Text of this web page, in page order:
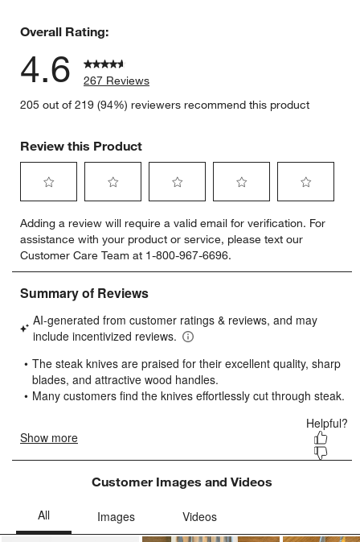
Overall Rating:
4.6
267 Reviews
205 out of 219 (94%) reviewers recommend this product
Review this Product
to
rate
the
item
with
star.
This
will
open
submission
to
rate
the
item
with
stars.
This
will
open
submission
to
rate
the
item
stars.
This
will
open
submission
to
rate
the
item
stars.
will
open
submission
to
rate
item
stars.
will
submission
Adding a review will require a valid email for verification. For
assistance with your product or service, please text our
Customer Care Team at 1-800-967-6696.
Customer Images and Videos